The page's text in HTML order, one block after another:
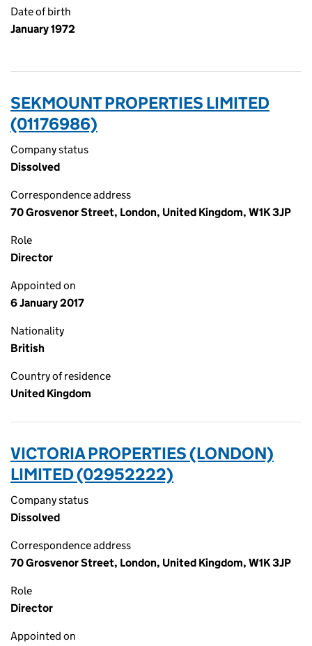
Date of birth
January 1972
SEKMOUNT PROPERTIES LIMITED
(01176986)
Company status
Dissolved
Correspondence address
70 Grosvenor Street, London, United Kingdom, W1K 3JP
Role
Director
Appointed on
6 January 2017
Nationality
British
Country of residence
United Kingdom
VICTORIA PROPERTIES (LONDON)
LIMITED (02952222)
Company status
Dissolved
Correspondence address
70 Grosvenor Street, London, United Kingdom, W1K 3JP
Role
Director
Appointed on